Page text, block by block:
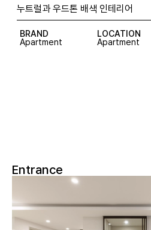
누트럴과 우드톤 배색 인테리어
BRAND
Apartment
LOCATION
Apartment
Entrance